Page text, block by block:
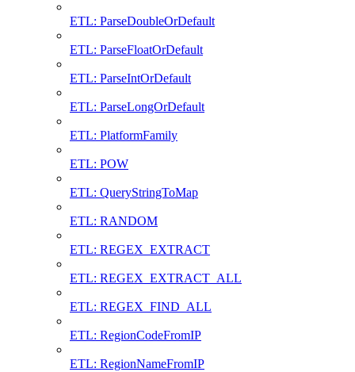
ETL: ParseDoubleOrDefault
ETL: ParseFloatOrDefault
ETL: ParseIntOrDefault
ETL: ParseLongOrDefault
ETL: PlatformFamily
ETL: POW
ETL: QueryStringToMap
ETL: RANDOM
ETL: REGEX_EXTRACT
ETL: REGEX_EXTRACT_ALL
ETL: REGEX_FIND_ALL
ETL: RegionCodeFromIP
ETL: RegionNameFromIP